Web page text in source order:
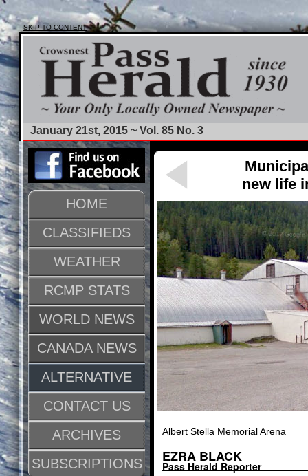
SKIP TO CONTENT
January 21st, 2015 ~ Vol. 85 No. 3
HOME
CLASSIFIEDS
WEATHER
RCMP STATS
WORLD NEWS
CANADA NEWS
ALTERNATIVE
CONTACT US
ARCHIVES
SUBSCRIPTIONS
new life
Albert Stella Memorial Arena
EZRA BLACK
Pass Herald Reporter